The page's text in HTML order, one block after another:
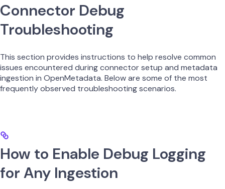
Connector Debug
Troubleshooting
This section provides instructions to help resolve common
issues encountered during connector setup and metadata
ingestion in OpenMetadata. Below are some of the most
frequently observed troubleshooting scenarios.
How to Enable Debug Logging
for Any Ingestion